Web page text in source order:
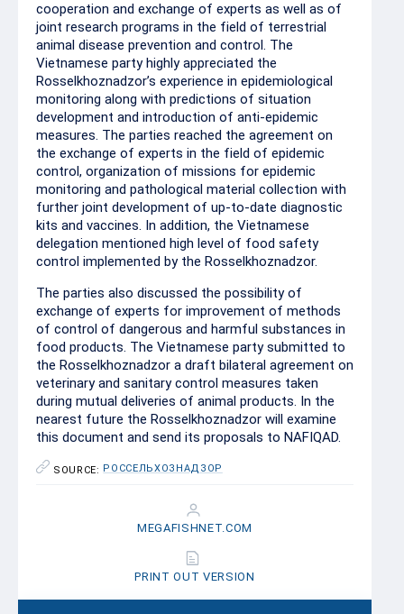
cooperation and exchange of experts as well as of
joint research programs in the field of terrestrial
animal disease prevention and control. The
Vietnamese party highly appreciated the
Rosselkhoznadzor’s experience in epidemiological
monitoring along with predictions of situation
development and introduction of anti-epidemic
measures. The parties reached the agreement on
the exchange of experts in the field of epidemic
control, organization of missions for epidemic
monitoring and pathological material collection with
further joint development of up-to-date diagnostic
kits and vaccines. In addition, the Vietnamese
delegation mentioned high level of food safety
control implemented by the Rosselkhoznadzor.
The parties also discussed the possibility of
exchange of experts for improvement of methods
of control of dangerous and harmful substances in
food products. The Vietnamese party submitted to
the Rosselkhoznadzor a draft bilateral agreement on
veterinary and sanitary control measures taken
during mutual deliveries of animal products. In the
nearest future the Rosselkhoznadzor will examine
this document and send its proposals to NAFIQAD.
SOURCE:РОССЕЛЬХОЗНАДЗОР
MEGAFISHNET.COM
PRINT OUT VERSION